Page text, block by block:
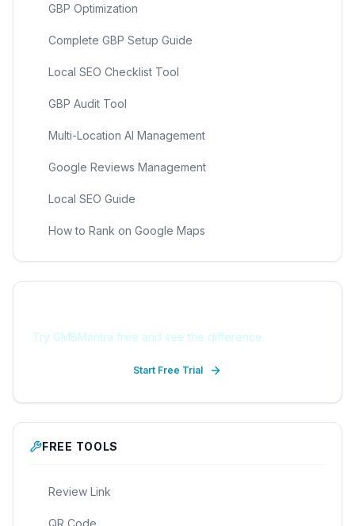
GBP Optimization
Complete GBP Setup Guide
Local SEO Checklist Tool
GBP Audit Tool
Multi-Location AI Management
Google Reviews Management
Local SEO Guide
How to Rank on Google Maps
Try GMBMantra free and see the difference.
Start Free Trial
FREE TOOLS
Review Link
QR Code